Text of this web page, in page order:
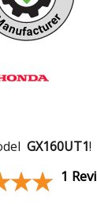
GX160UT1!
1